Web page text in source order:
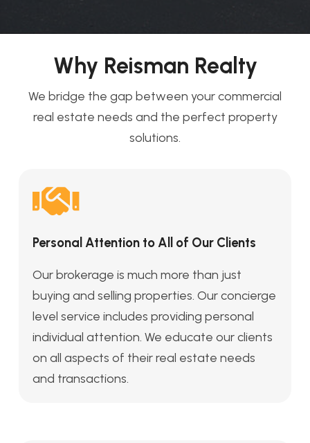
Why Reisman Realty
We bridge the gap between your commercial
real estate needs and the perfect property
solutions.
Personal Attention to All of Our Clients
Our brokerage is much more than just
buying and selling properties. Our concierge
level service includes providing personal
individual attention. We educate our clients
on all aspects of their real estate needs
and transactions.